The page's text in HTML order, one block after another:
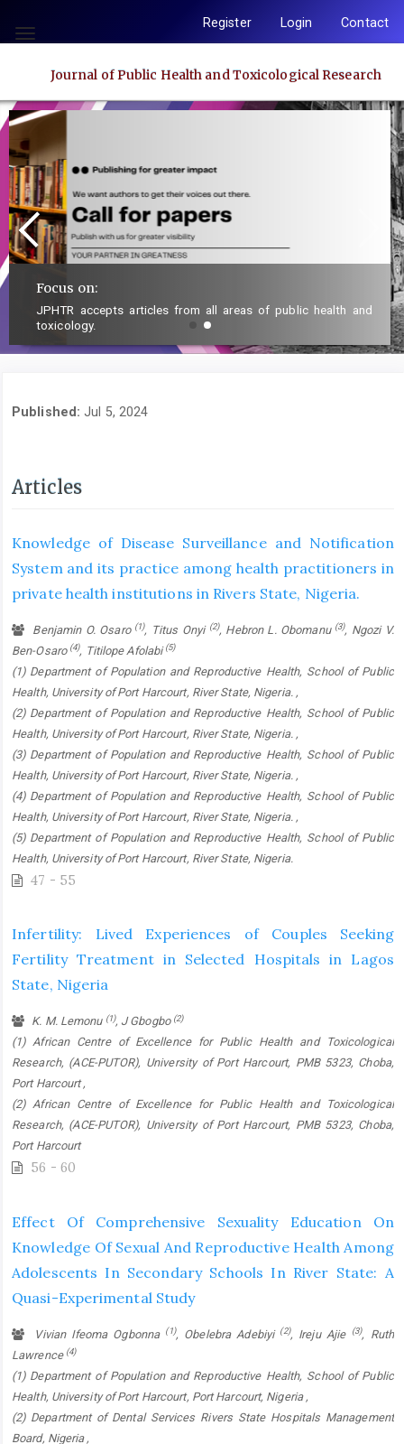
jump
content
Navigation
Main
Content
Sidebar
Toggle
Register Login Contact
Journal of Public Health and Toxicological Research
Focus on:
JPHTR accepts articles from all areas of public health and
toxicology.
Published:Jul 5, 2024
Articles
Knowledge of Disease Surveillance and Notification
System and its practice among health practitioners in
private health institutions in Rivers State, Nigeria.
Benjamin O. Osaro (1), Titus Onyi (2), Hebron L. Obomanu (3), Ngozi V.
Ben-Osaro (4), Titilope Afolabi(5)
(1) Department of Population and Reproductive Health, School of Public
Health, University of Port Harcourt, River State, Nigeria. ,
(2) Department of Population and Reproductive Health, School of Public
Health, University of Port Harcourt, River State, Nigeria. ,
(3) Department of Population and Reproductive Health, School of Public
Health, University of Port Harcourt, River State, Nigeria. ,
(4) Department of Population and Reproductive Health, School of Public
Health, University of Port Harcourt, River State, Nigeria. ,
(5) Department of Population and Reproductive Health, School of Public
Health, University of Port Harcourt, River State, Nigeria.
47 - 55
Infertility: Lived Experiences of Couples Seeking
Fertility Treatment in Selected Hospitals in Lagos
State, Nigeria
K. M. Lemonu (1), J Gbogbo (2)
(1) African Centre of Excellence for Public Health and Toxicological
Research, (ACE-PUTOR), University of Port Harcourt, PMB 5323, Choba,
Port Harcourt ,
(2) African Centre of Excellence for Public Health and Toxicological
Research, (ACE-PUTOR), University of Port Harcourt, PMB 5323, Choba,
Port Harcourt
56 - 60
Effect Of Comprehensive Sexuality Education On
Knowledge Of Sexual And Reproductive Health Among
Adolescents In Secondary Schools In River State: A
Quasi-Experimental Study
Vivian Ifeoma Ogbonna (1), Obelebra Adebiyi (2), Ireju Ajie (3), Ruth
Lawrence (4)
(1) Department of Population and Reproductive Health, School of Public
Health, University of Port Harcourt, Port Harcourt, Nigeria ,
(2) Department of Dental Services Rivers State Hospitals Management
Board, Nigeria ,